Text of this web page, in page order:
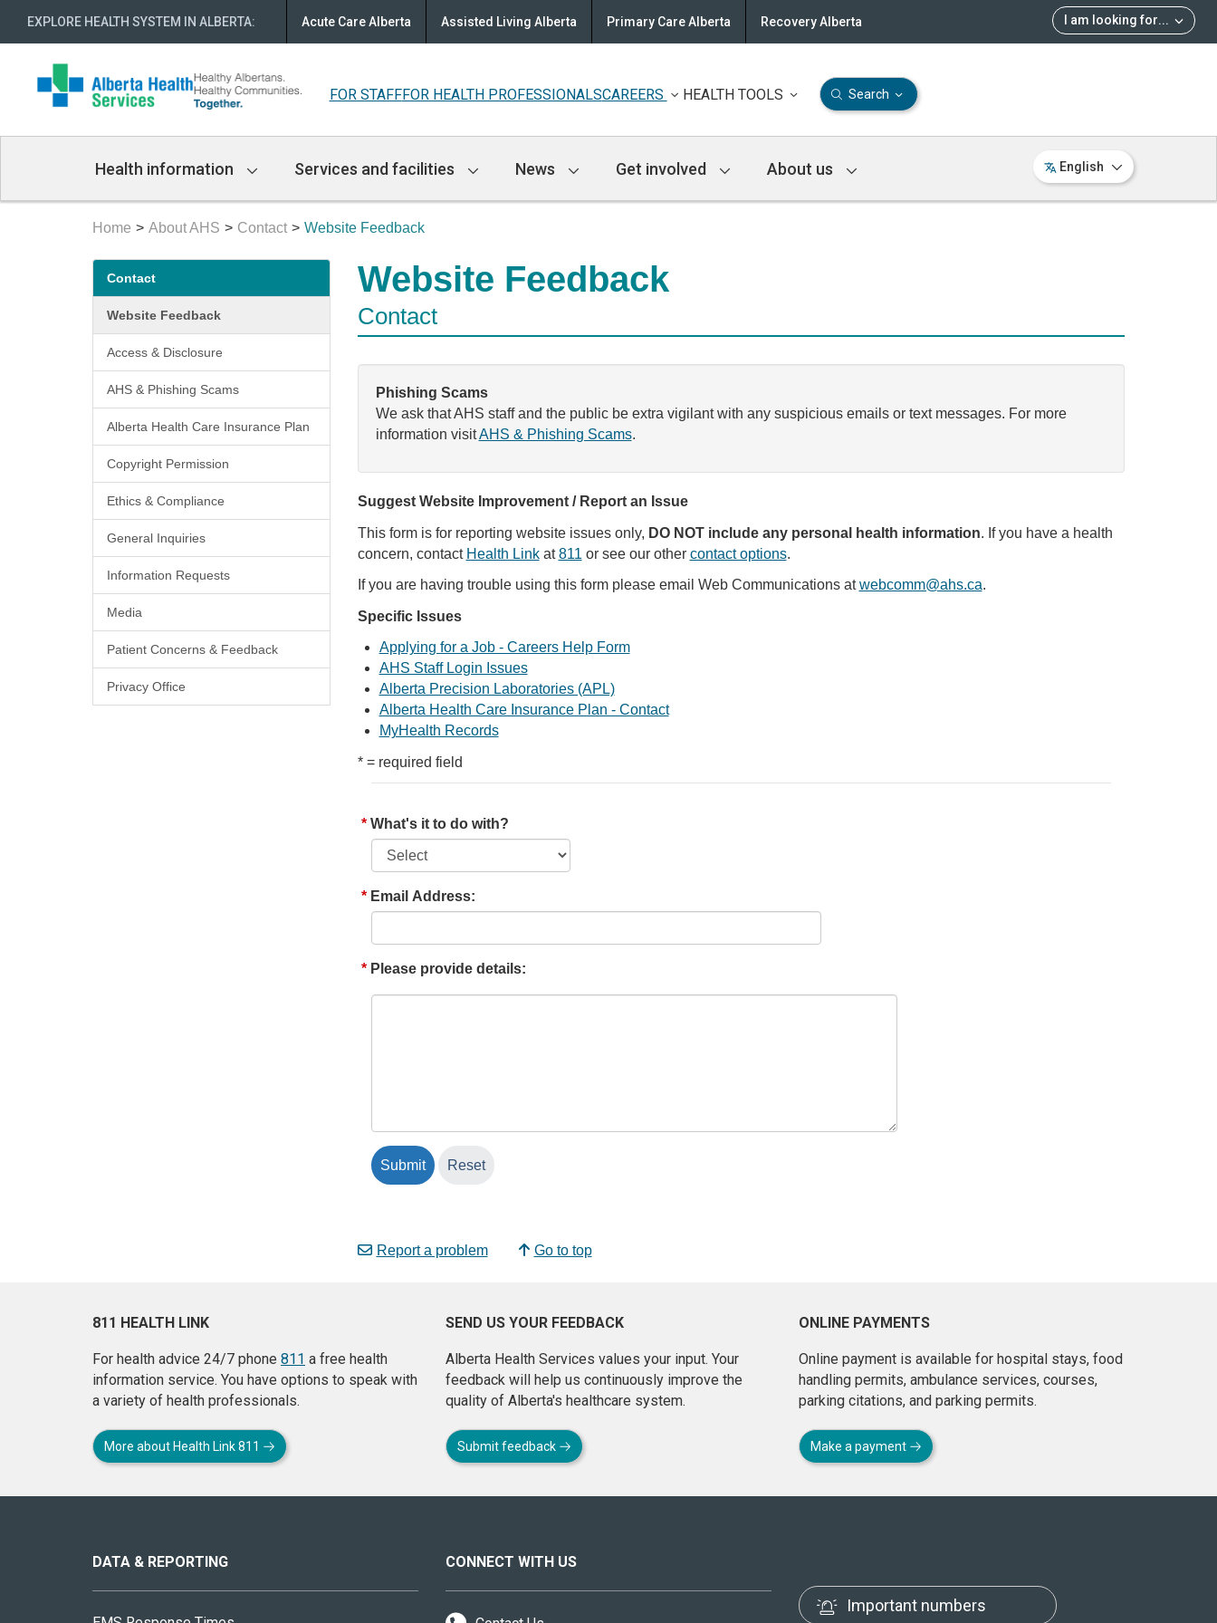
EXPLORE HEALTH SYSTEM IN ALBERTA: I am looking for...
Acute Care Alberta Assisted Living Alberta Primary Care Alberta Recovery Alberta
FOR STAFFFOR HEALTH PROFESSIONALSCAREERS HEALTH TOOLS Search
Navigation
Health information Services and facilities News Get involved About us English
Home About AHS Contact Website Feedback
Secondary
menu
Contact
Website Feedback
Access & Disclosure
AHS & Phishing Scams
Alberta Health Care Insurance Plan
Copyright Permission
Ethics & Compliance
General Inquiries
Information Requests
Media
Patient Concerns & Feedback
Privacy Office
Website Feedback
Contact
Phishing Scams
We ask that AHS staff and the public be extra vigilant with any suspicious emails or text messages. For more
information visitAHS & Phishing Scams.
Suggest Website Improvement / Report an Issue
This form is for reporting website issues only, DO NOT include any personal health information. If you have a health
concern, contact Health Linkat811 or see our other contact options.
If you are having trouble using this form please email Web Communications atwebcomm@ahs.ca.
Specific Issues
Applying for a Job - Careers Help Form
AHS Staff Login Issues
Alberta Precision Laboratories (APL)
Alberta Health Care Insurance Plan - Contact
MyHealth Records
* = required field
What's it to do with?
Email Address:
Please provide details:
Report a problem Go to top
811 HEALTH LINK
For health advice 24/7 phone 811 a free health
information service. You have options to speak with
a variety of health professionals.
More about Health Link 811
SEND US YOUR FEEDBACK
Alberta Health Services values your input. Your
feedback will help us continuously improve the
quality of Alberta's healthcare system.
Submit feedback
ONLINE PAYMENTS
Online payment is available for hospital stays, food
handling permits, ambulance services, courses,
parking citations, and parking permits.
Make a payment
site
DATA & REPORTING CONNECT WITH US
Important numbers